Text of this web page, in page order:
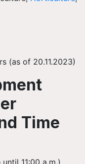
(as of 20.11.2023)
Time
11:00 a.m.)